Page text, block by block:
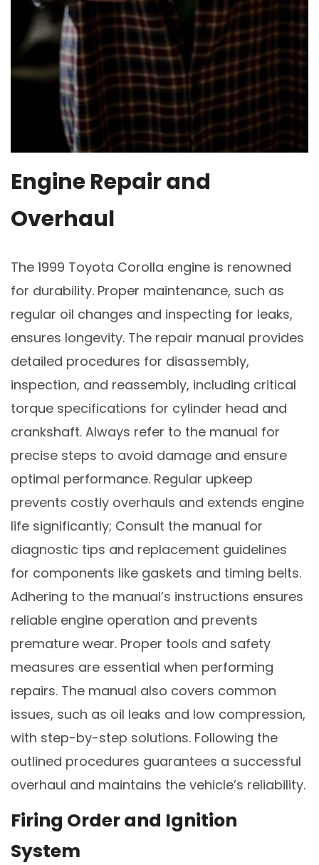
Engine Repair and
Overhaul
The 1999 Toyota Corolla engine is renowned
for durability. Proper maintenance, such as
regular oil changes and inspecting for leaks,
ensures longevity. The repair manual provides
detailed procedures for disassembly,
inspection, and reassembly, including critical
torque specifications for cylinder head and
crankshaft. Always refer to the manual for
precise steps to avoid damage and ensure
optimal performance. Regular upkeep
prevents costly overhauls and extends engine
life significantly; Consult the manual for
diagnostic tips and replacement guidelines
for components like gaskets and timing belts.
Adhering to the manual’s instructions ensures
reliable engine operation and prevents
premature wear. Proper tools and safety
measures are essential when performing
repairs. The manual also covers common
issues, such as oil leaks and low compression,
with step-by-step solutions. Following the
outlined procedures guarantees a successful
overhaul and maintains the vehicle’s reliability.
Firing Order and Ignition
System